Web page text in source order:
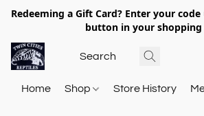
Redeeming a Gift Card? Enter your
button in your shopping
Home Shop Store History